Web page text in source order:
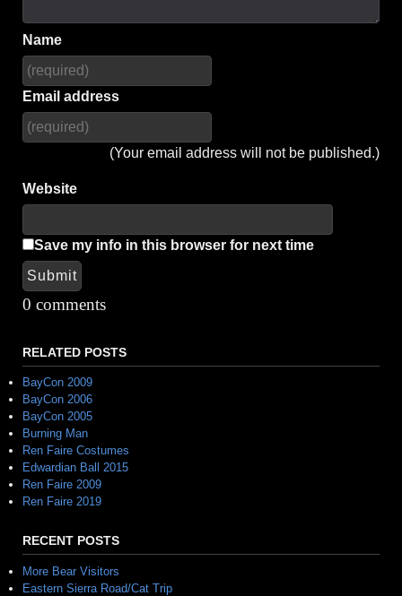
Name
Email address
(Your email address will not be published.)
Website
Save my info in this browser for next time
Submit
Alternative:
0 comments
RELATED POSTS
BayCon 2009
BayCon 2006
BayCon 2005
Burning Man
Ren Faire Costumes
Edwardian Ball 2015
Ren Faire 2009
Ren Faire 2019
RECENT POSTS
More Bear Visitors
Eastern Sierra Road/Cat Trip